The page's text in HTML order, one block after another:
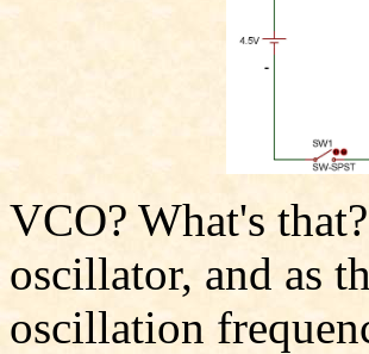
VCO? What's
oscillator, and as
oscillation